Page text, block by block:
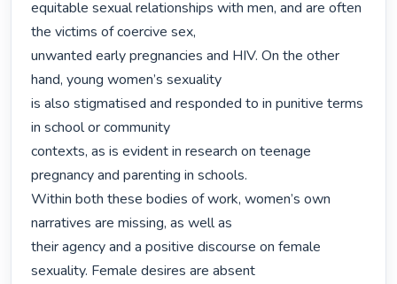
equitable sexual relationships with men, and are often
the victims of coercive sex,
unwanted early pregnancies and HIV. On the other
hand, young women’s sexuality
is also stigmatised and responded to in punitive terms
in school or community
contexts, as is evident in research on teenage
pregnancy and parenting in schools.
Within both these bodies of work, women’s own
narratives are missing, as well as
their agency and a positive discourse on female
sexuality. Female desires are absent